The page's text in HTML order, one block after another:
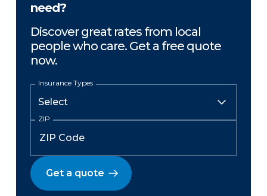
need?
Discover great rates from local
people who care. Get a free quote
now.
Insurance Types
ZIP
Get a quote